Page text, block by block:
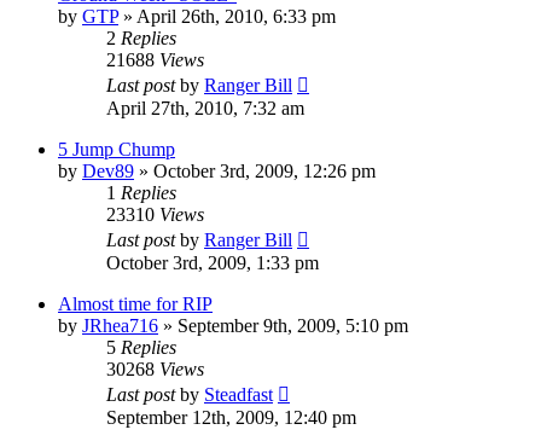
by GTP» April 26th, 2010, 6:33 pm
2 Replies
21688 Views
Last postby Ranger Bill
April 27th, 2010, 7:32 am
5 Jump Chump
by Dev89 » October 3rd, 2009, 12:26 pm
1 Replies
23310 Views
Last postby Ranger Bill
October 3rd, 2009, 1:33 pm
Almost time for RIP
by JRhea716 » September 9th, 2009, 5:10 pm
5 Replies
30268 Views
Last postby Steadfast
September 12th, 2009, 12:40 pm